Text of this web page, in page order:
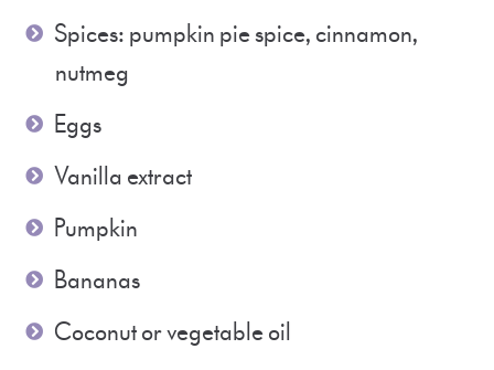
Spices: pumpkin pie spice, cinnamon,
nutmeg
Eggs
Vanilla extract
Pumpkin
Bananas
Coconut or vegetable oil